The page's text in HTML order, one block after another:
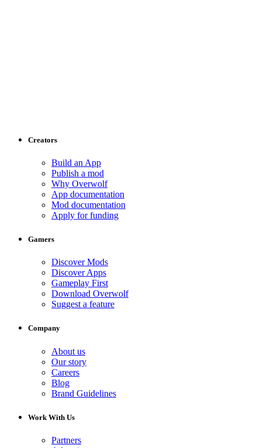
Creators
Build an App
Publish a mod
Why Overwolf
App documentation
Mod documentation
Apply for funding
Gamers
Discover Mods
Discover Apps
Gameplay First
Download Overwolf
Suggest a feature
Company
About us
Our story
Careers
Blog
Brand Guidelines
Work With Us
Partners